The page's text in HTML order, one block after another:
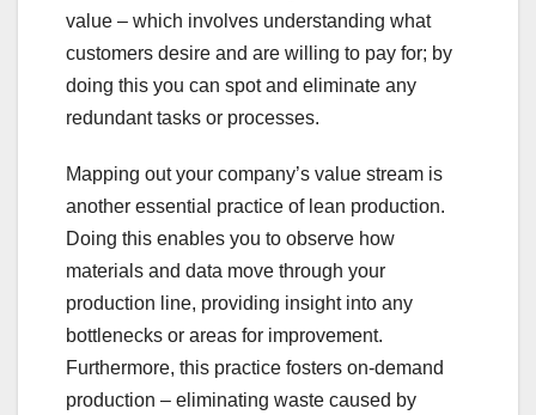
value – which involves understanding what
customers desire and are willing to pay for; by
doing this you can spot and eliminate any
redundant tasks or processes.
Mapping out your company’s value stream is
another essential practice of lean production.
Doing this enables you to observe how
materials and data move through your
production line, providing insight into any
bottlenecks or areas for improvement.
Furthermore, this practice fosters on-demand
production – eliminating waste caused by